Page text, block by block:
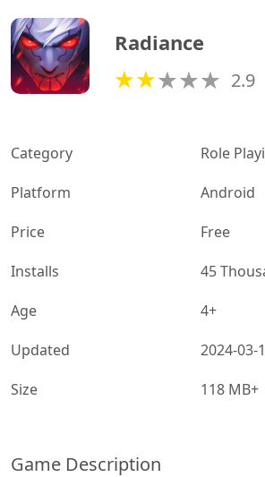
Radiance
2.9
Category
Role
Platform
Android
Price
Free
Installs
45
Age
4+
Updated
2024-03-
Size
118 MB+
Game Description